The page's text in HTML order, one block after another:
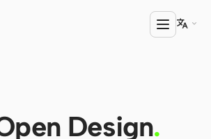

Design.